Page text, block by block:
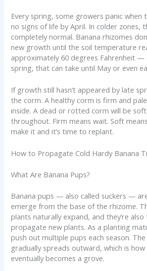
Every spring, some growers panic when
no signs of life by April. In colder zones,
completely normal. Banana rhizomes
new growth until the soil temperature
approximately 60 degrees Fahrenheit —
spring, that can take until May or even
If growth still hasn’t appeared by late
the corm. A healthy corm is firm and
inside. A dead or rotted corm will be
throughout. Firm means wait. Soft
make it and it’s time to replant.
How to Propagate Cold Hardy Banana
What Are Banana Pups?
Banana pups — also called suckers —
emerge from the base of the rhizome.
plants naturally expand, and they’re
propagate new plants. As a planting
push out multiple pups each season.
gradually spreads outward, which is
eventually becomes a grove.